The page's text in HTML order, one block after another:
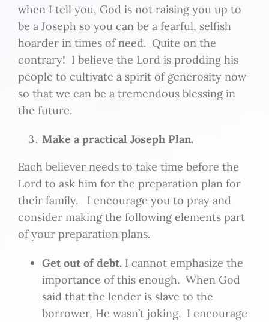
when I tell you, God is not raising you up to
be a Joseph so you can be a fearful, selfish
hoarder in times of need. Quite on the
contrary! I believe the Lord is prodding his
people to cultivate a spirit of generosity now
so that we can be a tremendous blessing in
the future.
Make a practical Joseph Plan.
Each believer needs to take time before the
Lord to ask him for the preparation plan for
their family. I encourage you to pray and
consider making the following elements part
of your preparation plans.
Get out of debt. I cannot emphasize the
importance of this enough. When God
said that the lender is slave to the
borrower, He wasn’t joking. I encourage